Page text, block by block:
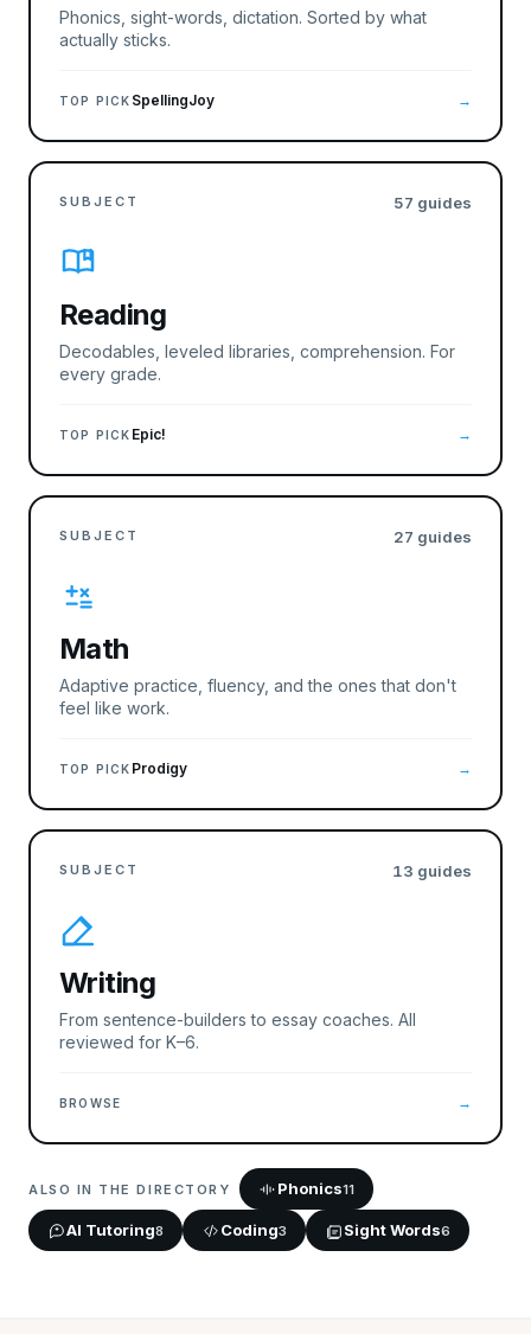
Phonics, sight-words, dictation. Sorted by what
actually sticks.
TOP PICK SpellingJoy →
SUBJECT 57 guides
Reading
Decodables, leveled libraries, comprehension. For
every grade.
TOP PICK Epic! →
SUBJECT 27 guides
Math
Adaptive practice, fluency, and the ones that don't
feel like work.
TOP PICK Prodigy →
SUBJECT 13 guides
Writing
From sentence-builders to essay coaches. All
reviewed for K–6.
BROWSE →
ALSO IN THE DIRECTORY Phonics11
AI Tutoring8 Coding3 Sight Words6